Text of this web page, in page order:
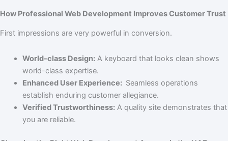
How Professional Web Development Improves Customer Trust
First impressions are very powerful in conversion.
World-class Design:A keyboard that looks clean shows
world-class expertise.
Enhanced User Experience: Seamless operations
establish enduring customer allegiance.
Verified Trustworthiness:A quality site demonstrates that
you are reliable.